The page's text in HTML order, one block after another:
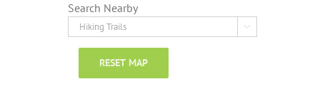
Search Nearby

RESET MAP